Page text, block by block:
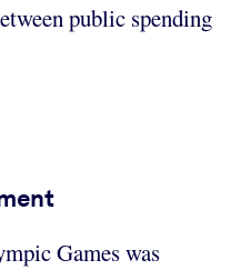
public spending
Games was